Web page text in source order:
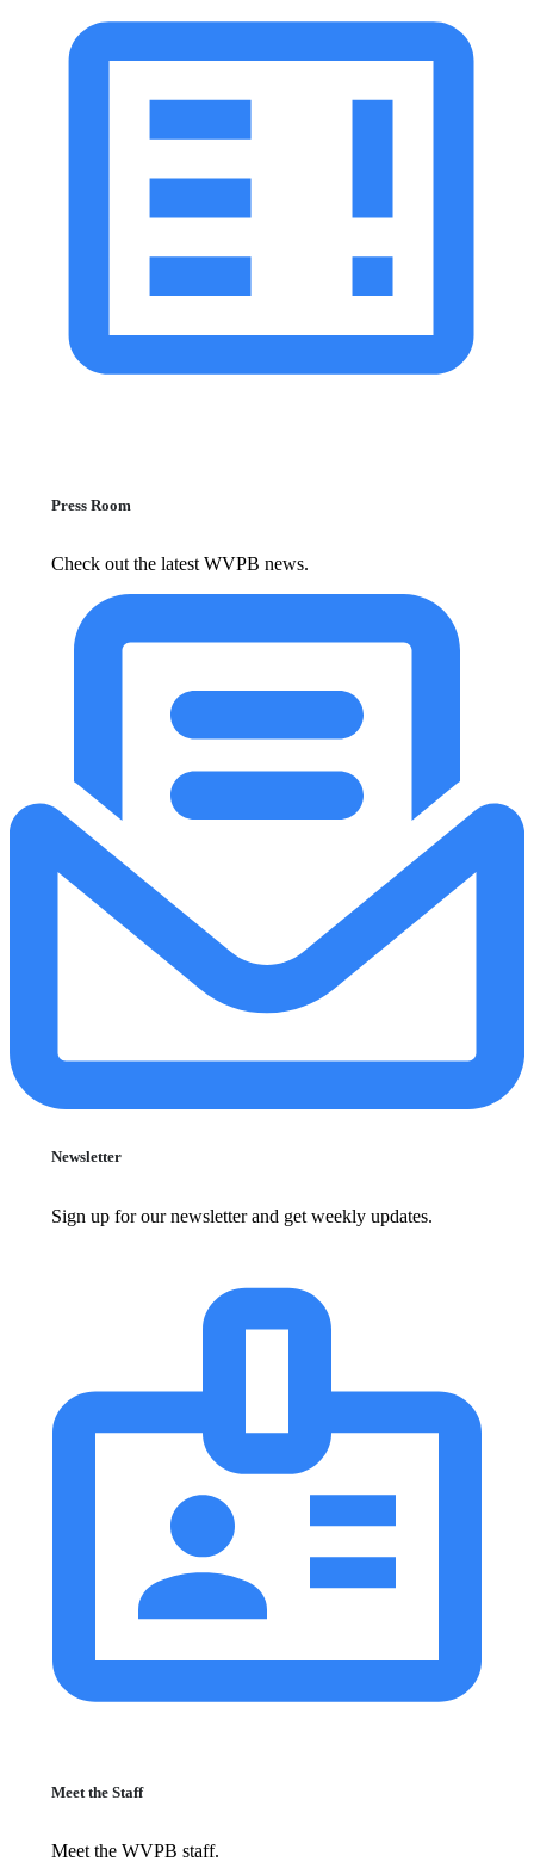
Press Room
Check out the latest WVPB news.
Newsletter
Sign up for our newsletter and get weekly updates.
Meet the Staff
Meet the WVPB staff.